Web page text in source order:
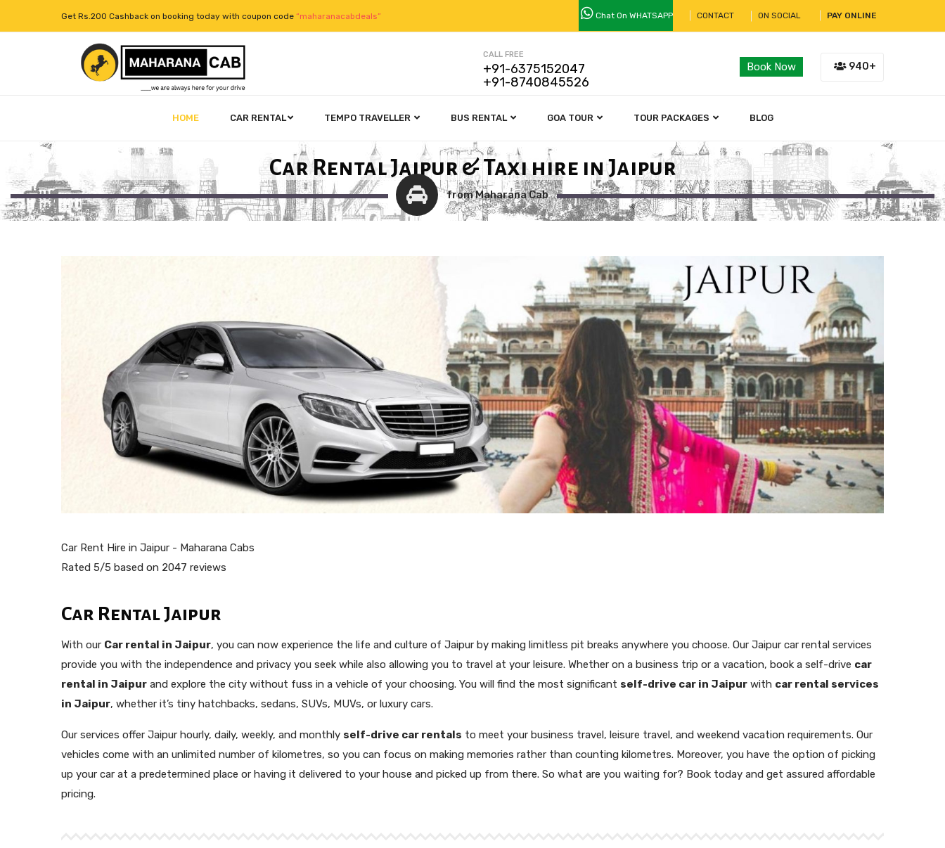
Get Rs.200 Cashback on booking today with coupon code “maharanacabdeals” Chat On WHATSAPP CONTACT ON SOCIAL PAY ONLINE
CALL FREE
+91-6375152047
+91-8740845526
Book Now 940+
HOME CAR RENTAL TEMPO TRAVELLER BUS RENTAL GOA TOUR TOUR PACKAGES BLOG
Car Rental Jaipur & Taxi hire in Jaipur
from Maharana Cab
Car Rent Hire in Jaipur - Maharana Cabs
Rated 5/5 based on 2047 reviews
Car Rental Jaipur
With our Car rental in Jaipur, you can now experience the life and culture of Jaipur by making limitless pit breaks anywhere you choose. Our Jaipur car rental services
provide you with the independence and privacy you seek while also allowing you to travel at your leisure. Whether on a business trip or a vacation, book a self-drive car
rental in Jaipur and explore the city without fuss in a vehicle of your choosing. You will find the most significant self-drive car in Jaipur with car rental services
in Jaipur, whether it’s tiny hatchbacks, sedans, SUVs, MUVs, or luxury cars.
Our services offer Jaipur hourly, daily, weekly, and monthly self-drive car rentals to meet your business travel, leisure travel, and weekend vacation requirements. Our
vehicles come with an unlimited number of kilometres, so you can focus on making memories rather than counting kilometres. Moreover, you have the option of picking
up your car at a predetermined place or having it delivered to your house and picked up from there. So what are you waiting for? Book today and get assured affordable
pricing.